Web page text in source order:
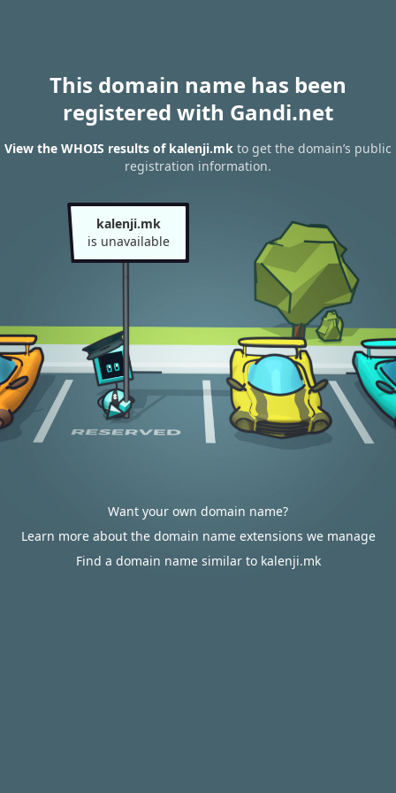
This domain name has been
registered with Gandi.net
View the WHOIS results of kalenji.mk to get the domain’s public
registration information.
kalenji.mk
is unavailable
Want your own domain name?
Learn more about the domain name extensions we manage
Find a domain name similar to kalenji.mk